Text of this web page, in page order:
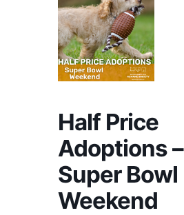
Half Price
Adoptions –
Super Bowl
Weekend